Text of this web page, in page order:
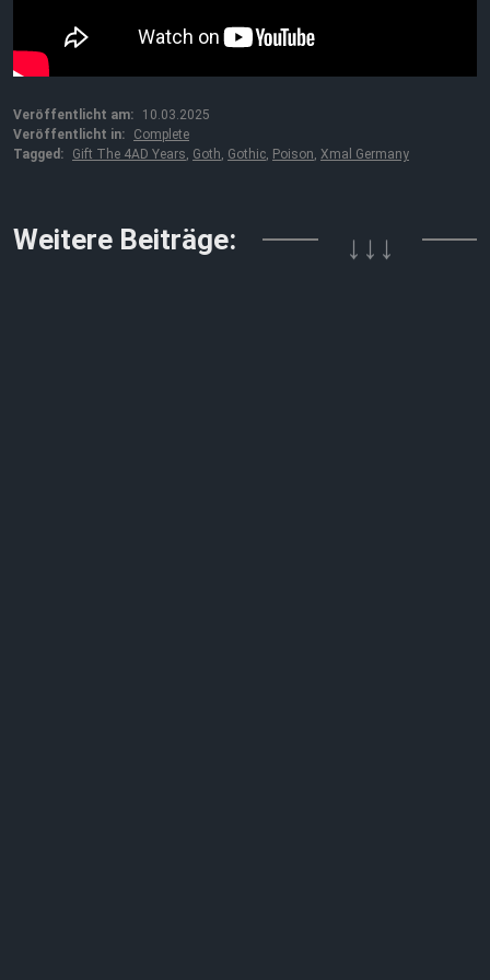
Veröffentlicht am:
10.03.2025
Veröffentlicht in:
Complete
Tagged:
Gift The 4AD Years Goth Gothic Poison Xmal Germany
Weitere Beiträge: ↓↓↓